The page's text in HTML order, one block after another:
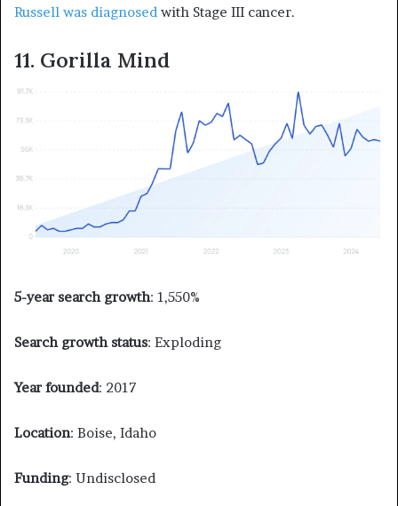
Russell was diagnosed with Stage III cancer.
11. Gorilla Mind
5-year search growth: 1,550%
Search growth status: Exploding
Year founded: 2017
Location: Boise, Idaho
Funding: Undisclosed